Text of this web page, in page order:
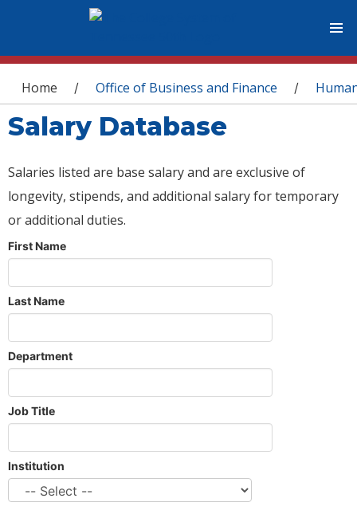
You are here
Home / Office of Business and Finance /
Salary Database
Salaries listed are base salary and are exclusive of
longevity, stipends, and additional salary for temporary
or additional duties.
First Name
Last Name
Department
Job Title
Institution